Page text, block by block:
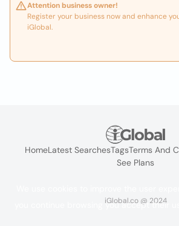
Attention business owner!
Register your business now and enhance
iGlobal.
HomeLatest SearchesTagsTerms And
See Plans
iGlobal.co @ 2024
you continue browsing you accept their